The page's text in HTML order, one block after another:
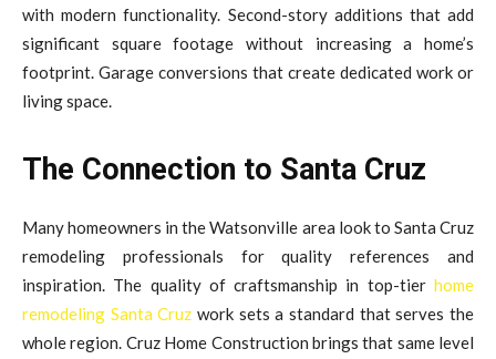
with modern functionality. Second-story additions that add
significant square footage without increasing a home’s
footprint. Garage conversions that create dedicated work or
living space.
The Connection to Santa Cruz
Many homeowners in the Watsonville area look to Santa Cruz
remodeling professionals for quality references and
inspiration. The quality of craftsmanship in top-tier home
remodeling Santa Cruz work sets a standard that serves the
whole region. Cruz Home Construction brings that same level